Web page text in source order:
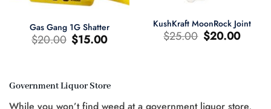
Gas Gang 1G Shatter
$20.00 Original
price
$15.00Current
price
KushKraft MoonRock Joint
$25.00 Original
price
$20.00Current
price
Government Liquor Store